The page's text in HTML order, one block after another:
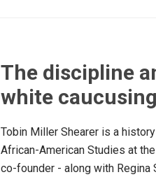
The discipline
white caucusing
Tobin Miller Shearer is a
African-American Studies at
co-founder - along with Regina